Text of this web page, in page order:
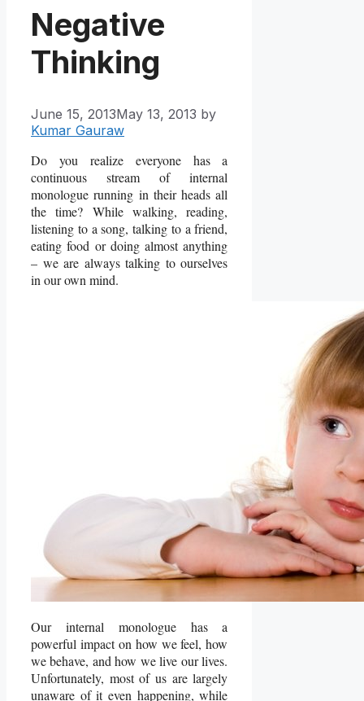
Negative
Thinking
June 15, 2013May 13, 2013 by
Kumar Gauraw
Do you realize everyone has a
continuous stream of internal
monologue running in their heads all
the time? While walking, reading,
listening to a song, talking to a friend,
eating food or doing almost anything
– we are always talking to ourselves
in our own mind.
Our internal monologue has a
powerful impact on how we feel, how
we behave, and how we live our lives.
Unfortunately, most of us are largely
unaware of it even happening, while